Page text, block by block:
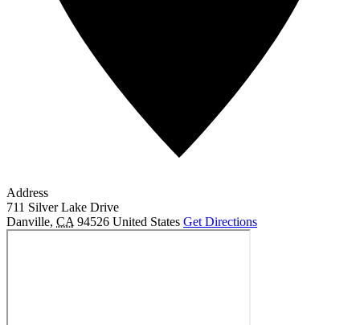
Address
711 Silver Lake Drive
Danville, CA 94526 United States Get Directions